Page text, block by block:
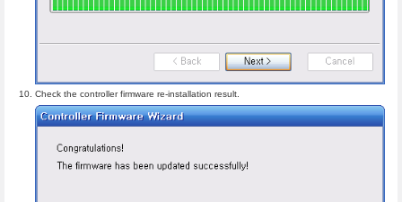
Check the controller firmware re-installation result.